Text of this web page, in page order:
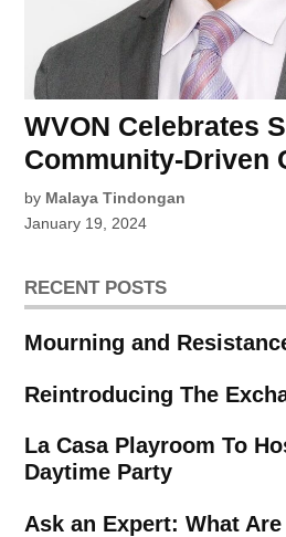
WVON Celebrates
Community-Driven
by Malaya Tindongan
January 19, 2024
RECENT POSTS
Mourning and
Reintroducing The
La Casa Playroom To
Daytime Party
Ask an Expert: What